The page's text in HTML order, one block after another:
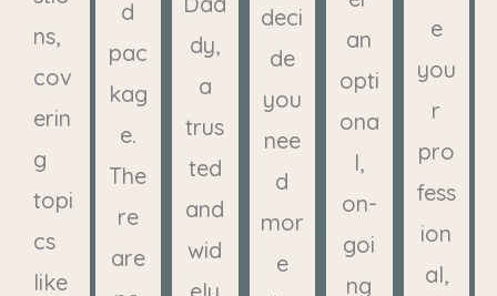
ns,
cov
erin
g
topi
cs
like
d
pac
kag
e.
The
re
are
dy,
a
trus
ted
and
wid
deci
de
you
nee
d
mor
e
an
opti
ona
l,
on-
goi
ng
e
you
r
pro
fess
ion
al,